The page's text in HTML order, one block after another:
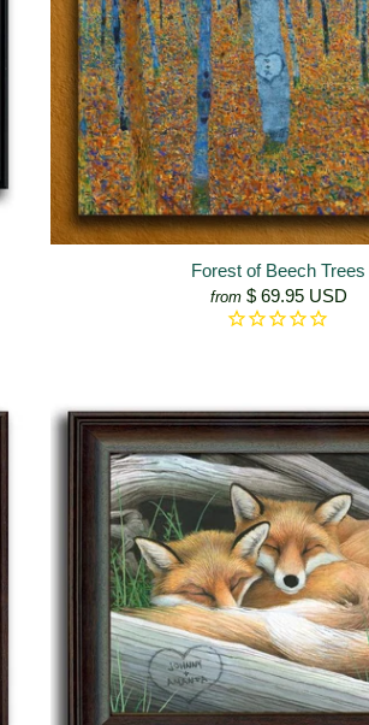
Forest of Beech Trees
from $ 69.95 USD